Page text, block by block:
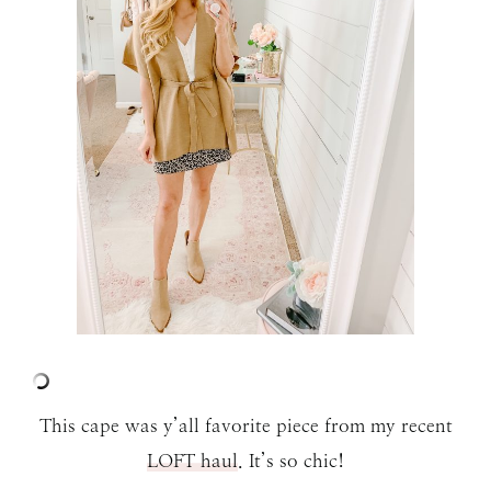
This cape was y’all favorite piece from my recent
LOFT haul . It’s so chic!